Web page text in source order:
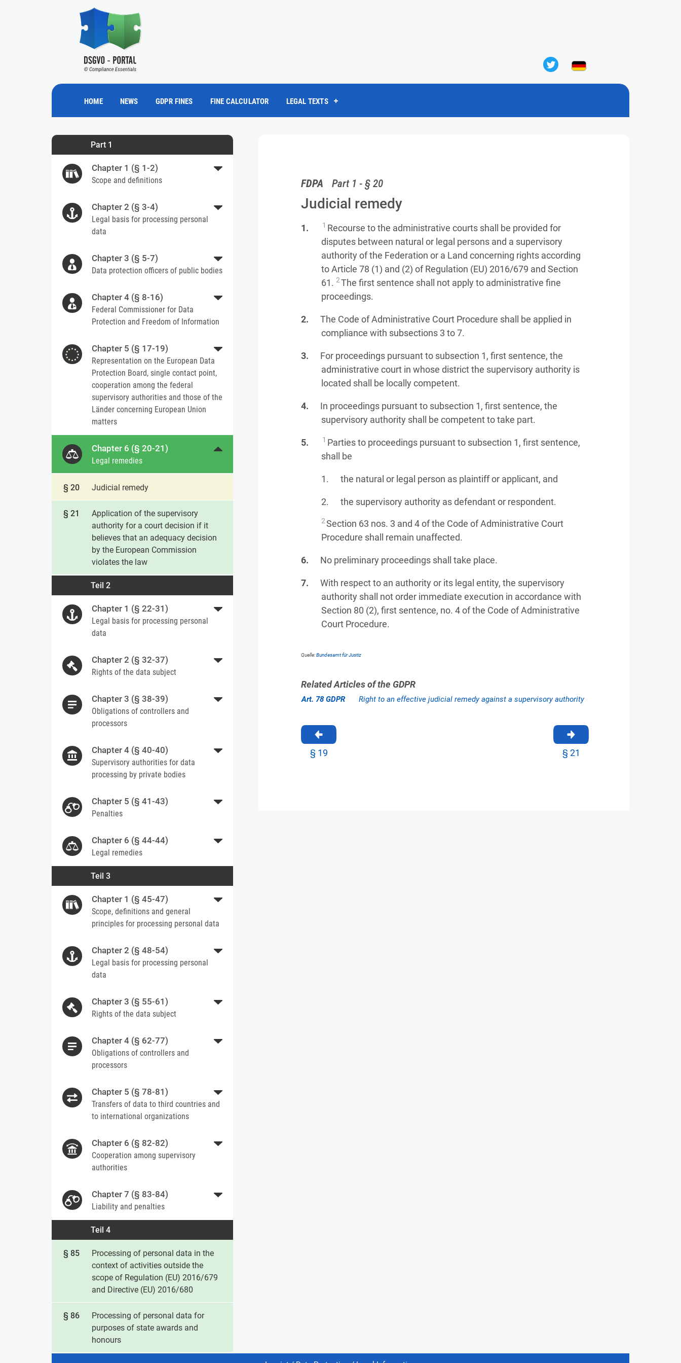
HOME NEWS GDPR FINES FINE CALCULATOR LEGAL TEXTS
Part 1
Chapter 1 (§ 1-2)
Scope and definitions
Chapter 2 (§ 3-4)
Legal basis for processing personal
data
Chapter 3 (§ 5-7)
Data protection officers of public bodies
Chapter 4 (§ 8-16)
Federal Commissioner for Data
Protection and Freedom of Information
Chapter 5 (§ 17-19)
Representation on the European Data
Protection Board, single contact point,
cooperation among the federal
supervisory authorities and those of the
Länder concerning European Union
matters
Chapter 6 (§ 20-21)
Legal remedies
§ 20 Judicial remedy
§ 21
Application of the supervisory
authority for a court decision if it
believes that an adequacy decision
by the European Commission
violates the law
Teil 2
Chapter 1 (§ 22-31)
Legal basis for processing personal
data
Chapter 2 (§ 32-37)
Rights of the data subject
Chapter 3 (§ 38-39)
Obligations of controllers and
processors
Chapter 4 (§ 40-40)
Supervisory authorities for data
processing by private bodies
Chapter 5 (§ 41-43)
Penalties
Chapter 6 (§ 44-44)
Legal remedies
Teil 3
Chapter 1 (§ 45-47)
Scope, definitions and general
principles for processing personal data
Chapter 2 (§ 48-54)
Legal basis for processing personal
data
Chapter 3 (§ 55-61)
Rights of the data subject
Chapter 4 (§ 62-77)
Obligations of controllers and
processors
Chapter 5 (§ 78-81)
Transfers of data to third countries and
to international organizations
Chapter 6 (§ 82-82)
Cooperation among supervisory
authorities
Chapter 7 (§ 83-84)
Liability and penalties
Teil 4
§ 85
Processing of personal data in the
context of activities outside the
scope of Regulation (EU) 2016/679
and Directive (EU) 2016/680
§ 86
Processing of personal data for
purposes of state awards and
honours
FDPA Part 1 - § 20
Judicial remedy
1 Recourse to the administrative courts shall be provided for
disputes between natural or legal persons and a supervisory
authority of the Federation or a Land concerning rights according
to Article 78 (1) and (2) of Regulation (EU) 2016/679 and Section
61. 2The first sentence shall not apply to administrative fine
proceedings.
The Code of Administrative Court Procedure shall be applied in
compliance with subsections 3 to 7.
For proceedings pursuant to subsection 1, first sentence, the
administrative court in whose district the supervisory authority is
located shall be locally competent.
In proceedings pursuant to subsection 1, first sentence, the
supervisory authority shall be competent to take part.
1 Parties to proceedings pursuant to subsection 1, first sentence,
shall be
the natural or legal person as plaintiff or applicant, and
the supervisory authority as defendant or respondent.
2Section 63 nos. 3 and 4 of the Code of Administrative Court
Procedure shall remain unaffected.
No preliminary proceedings shall take place.
With respect to an authority or its legal entity, the supervisory
authority shall not order immediate execution in accordance with
Section 80 (2), first sentence, no. 4 of the Code of Administrative
Court Procedure.
Quelle:Bundesamt für Justiz
Related Articles of the GDPR
Art. 78 GDPR Right to an effective judicial remedy against a supervisory authority
§ 19 § 21